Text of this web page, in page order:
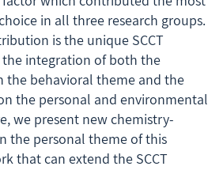
in all three research groups.
is the unique SCCT
integration of both the
the behavioral theme and the
the personal and environmental
we present new chemistry-
the personal theme of this
that can extend the SCCT